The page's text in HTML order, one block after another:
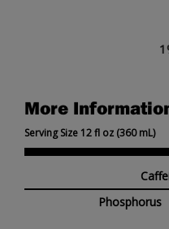
More
Serving Size 12 fl oz (360 mL)
Phosphorus